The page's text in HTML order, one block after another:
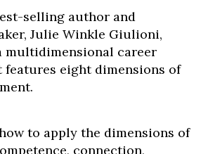
selling author and
Julie Winkle Giulioni,
multidimensional career
features eight dimensions of
to apply the dimensions of
connection,